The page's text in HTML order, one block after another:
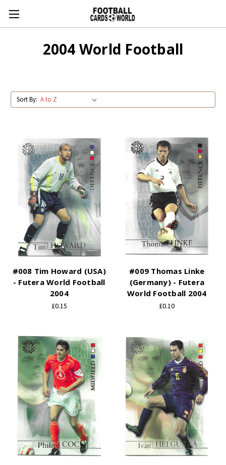
2004 World Football
Sort By:
#008 Tim Howard (USA)
- Futera World Football
2004
£0.15
#009 Thomas Linke
(Germany) - Futera
World Football 2004
£0.10